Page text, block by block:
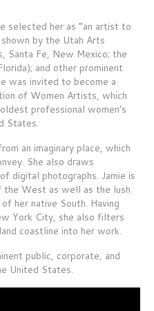
selected her as “an artist to
by the Utah Arts
Santa Fe, New Mexico; the
and other prominent
was invited to become a
of Women Artists, which
professional women’s
States.
an imaginary place, which
She also draws
digital photographs. Jamie is
West as well as the lush
her native South. Having
York City, she also filters
coastline into her work.
public, corporate, and
United States.